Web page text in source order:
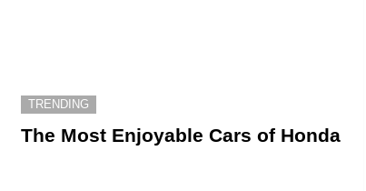
TRENDING
The Most Enjoyable Cars of Honda